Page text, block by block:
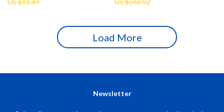
US $81.49 US $368.92
Load More
Newsletter